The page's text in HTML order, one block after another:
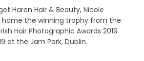
Haren Hair & Beauty, Nicole
home the winning trophy from the
Hair Photographic Awards 2019
at the Jam Park, Dublin.